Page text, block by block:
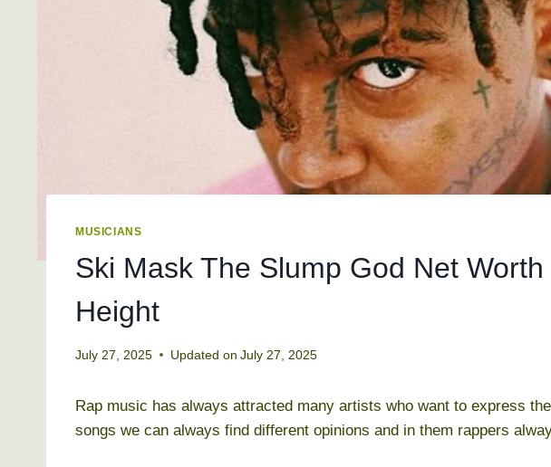
MUSICIANS
Ski Mask The Slump God Net
Height
July 27, 2025 Updated on July 27, 2025
Rap music has always attracted many artists who want to express
songs we can always find different opinions and in them rappers